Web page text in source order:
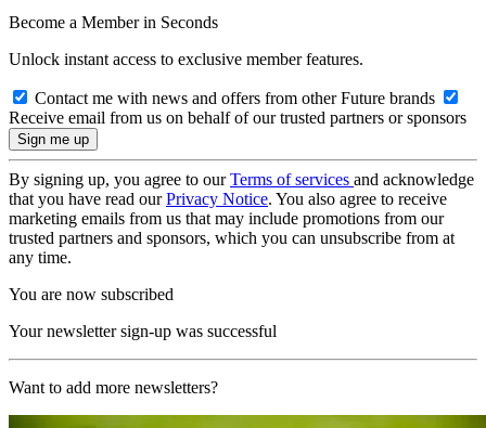
Become a Member in Seconds
Unlock instant access to exclusive member features.
Contact me with news and offers from other Future brands
Receive email from us on behalf of our trusted partners or sponsors
By signing up, you agree to ourTerms of services and acknowledge
that you have read ourPrivacy Notice. You also agree to receive
marketing emails from us that may include promotions from our
trusted partners and sponsors, which you can unsubscribe from at
any time.
You are now subscribed
Your newsletter sign-up was successful
Want to add more newsletters?